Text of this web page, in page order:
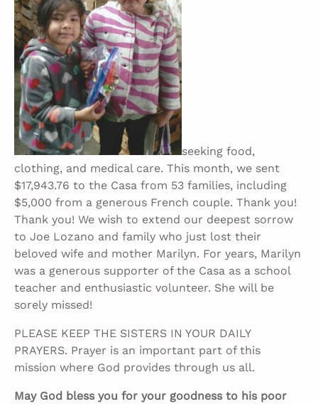
seeking food,
clothing, and medical care. This month, we sent
$17,943.76 to the Casa from 53 families, including
$5,000 from a generous French couple. Thank you!
Thank you! We wish to extend our deepest sorrow
to Joe Lozano and family who just lost their
beloved wife and mother Marilyn. For years, Marilyn
was a generous supporter of the Casa as a school
teacher and enthusiastic volunteer. She will be
sorely missed!
PLEASE KEEP THE SISTERS IN YOUR DAILY
PRAYERS. Prayer is an important part of this
mission where God provides through us all.
May God bless you for your goodness to his poor